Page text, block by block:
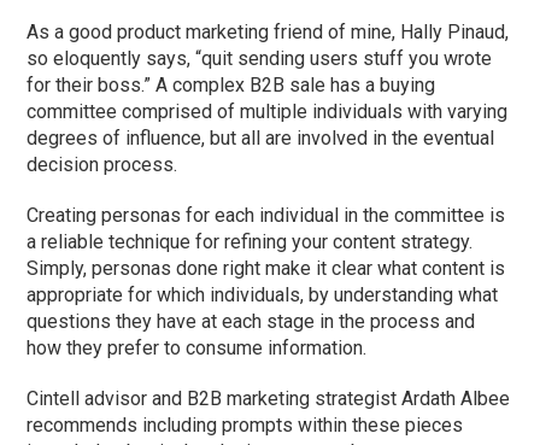
As a good product marketing friend of mine, Hally Pinaud,
so eloquently says, “quit sending users stuff you wrote
for their boss.” A complex B2B sale has a buying
committee comprised of multiple individuals with varying
degrees of influence, but all are involved in the eventual
decision process.
Creating personas for each individual in the committee is
a reliable technique for refining your content strategy.
Simply, personas done right make it clear what content is
appropriate for which individuals, by understanding what
questions they have at each stage in the process and
how they prefer to consume information.
Cintell advisor and B2B marketing strategist Ardath Albee
recommends including prompts within these pieces